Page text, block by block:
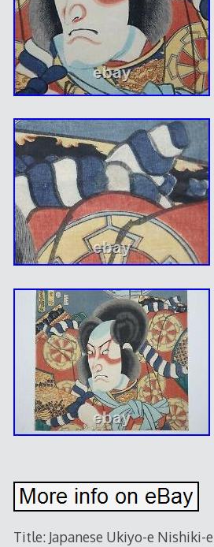
Title: Japanese Ukiyo-e Nishiki-